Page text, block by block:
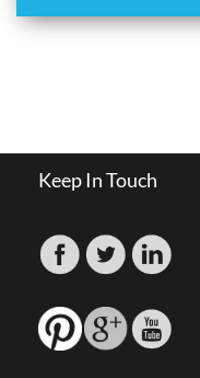
Keep In Touch